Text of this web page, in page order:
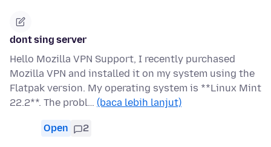
dont sing server
Hello Mozilla VPN Support, I recently purchased
Mozilla VPN and installed it on my system using the
Flatpak version. My operating system is **Linux Mint
22.2**. The probl… (baca lebih lanjut)
Open 2